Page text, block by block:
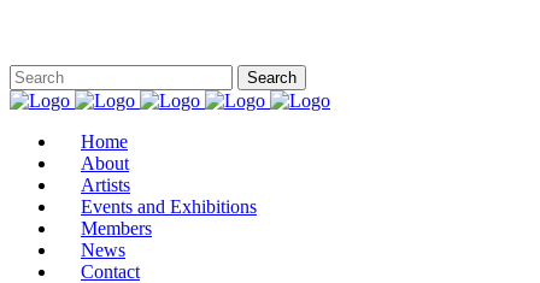
Home
About
Artists
Events and Exhibitions
Members
News
Contact